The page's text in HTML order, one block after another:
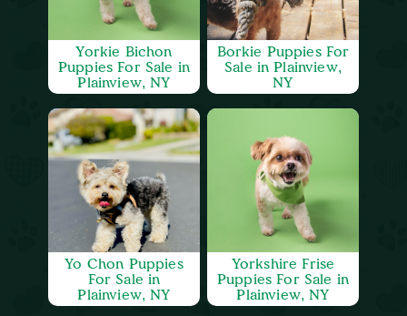
Yorkie Bichon
Puppies For Sale in
Plainview, NY
Borkie Puppies For
Sale in Plainview,
NY
Yo Chon Puppies
For Sale in
Plainview, NY
Yorkshire Frise
Puppies For Sale in
Plainview, NY